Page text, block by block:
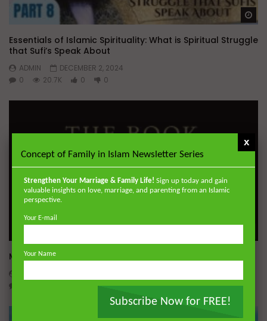
Essentials of Islamic Spirituality: What is Spiritual Struggle
that Sufi’s Speak About
ADMIN
DECEMBER 2, 2024
0
20.7K 0 0
Miserable Ends [Hikam 228]
0
Concept of Family in Islam Newsletter Series
Strengthen Your Marriage & Family Life! Sign up today and gain
valuable insights on love, marriage, and parenting from an Islamic
perspective.
Your E-mail
Your Name
Subscribe Now for FREE!
x